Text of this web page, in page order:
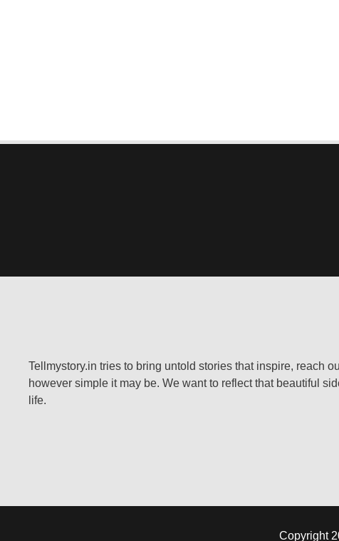
Tellmystory.in tries to bring untold stories that inspire, reach
however simple it may be. We want to reflect that beautiful
life.
Copyright